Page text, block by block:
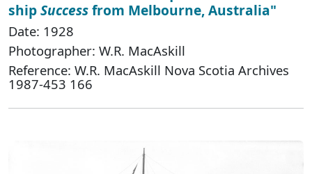
shipSuccessfrom Melbourne, Australia"
Date: 1928
Photographer: W.R. MacAskill
Reference: W.R. MacAskill Nova Scotia Archives
1987-453 166